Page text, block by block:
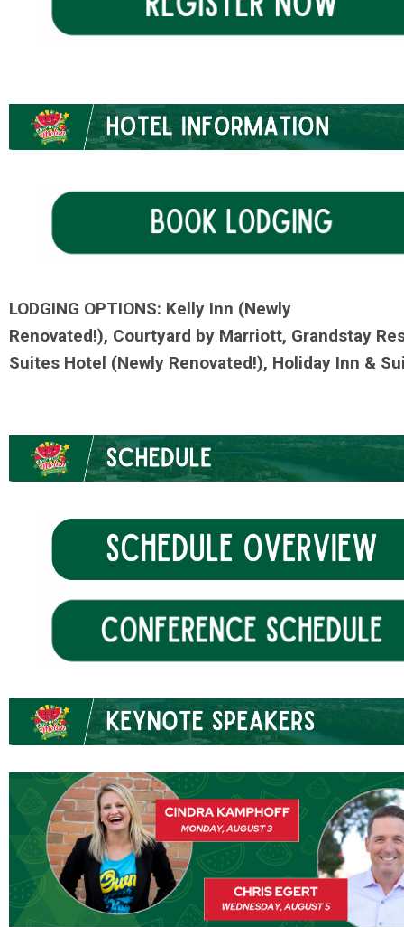
LODGING OPTIONS: Kelly Inn (Newly
Renovated!), Courtyard by Marriott, Grandstay
Suites Hotel (Newly Renovated!), Holiday Inn &